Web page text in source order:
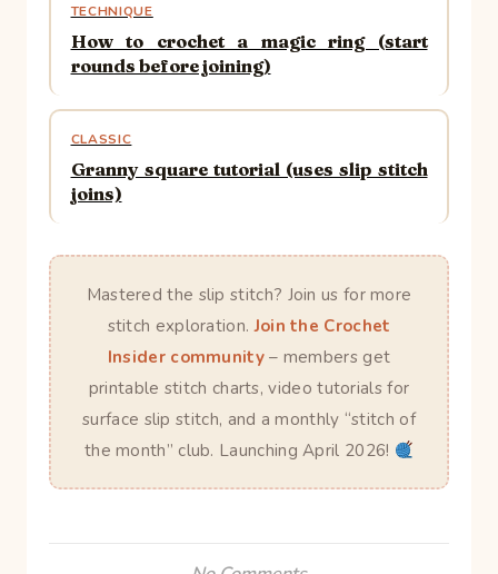
TECHNIQUE
How to crochet a magic ring (start
rounds before joining)
CLASSIC
Granny square tutorial (uses slip stitch
joins)
Mastered the slip stitch? Join us for more
stitch exploration.Join the Crochet
Insider community– members get
printable stitch charts, video tutorials for
surface slip stitch, and a monthly “stitch of
the month” club. Launching April 2026!